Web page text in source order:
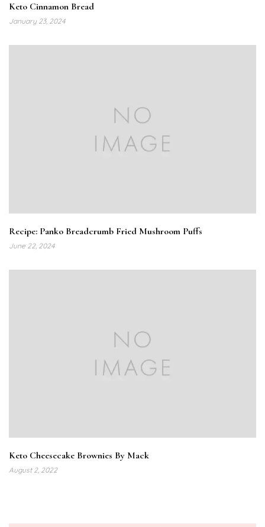
Keto Cinnamon Bread
January 23, 2024
Recipe: Panko Breadcrumb Fried Mushroom Puffs
June 22, 2024
Keto Cheesecake Brownies By Mack
August 2, 2022